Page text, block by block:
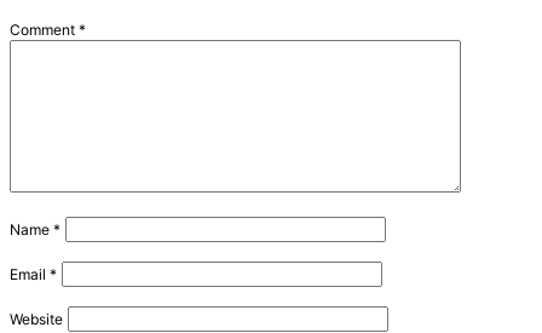
Comment *
Name *
Email *
Website